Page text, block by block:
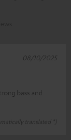
bass and
translated *)
08/10/2025